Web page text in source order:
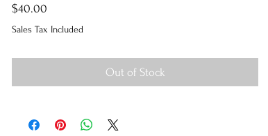
$40.00
Sales Tax Included
Out of Stock